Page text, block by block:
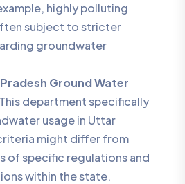
highly polluting
subject to stricter
groundwater
Ground Water
This department specifically
usage in Uttar
might differ from
of specific regulations and
within the state.